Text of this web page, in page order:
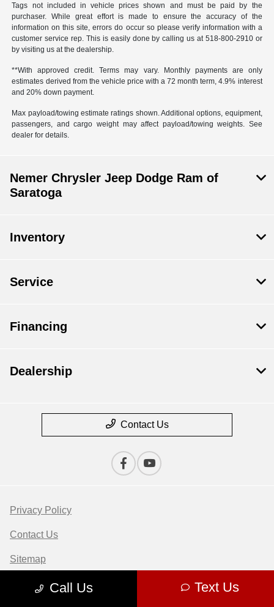
Tags not included in vehicle prices shown and must be paid by the
purchaser. While great effort is made to ensure the accuracy of the
information on this site, errors do occur so please verify information with a
customer service rep. This is easily done by calling us at 518-800-2910 or
by visiting us at the dealership.
**With approved credit. Terms may vary. Monthly payments are only
estimates derived from the vehicle price with a 72 month term, 4.9% interest
and 20% down payment.
Max payload/towing estimate ratings shown. Additional options, equipment,
passengers, and cargo weight may affect payload/towing weights. See
dealer for details.
Call Us Text Us
Nemer Chrysler Jeep Dodge Ram of
Saratoga
Inventory
Service
Financing
Dealership
Contact Us
Privacy Policy
Contact Us
Sitemap
Sitemap Html